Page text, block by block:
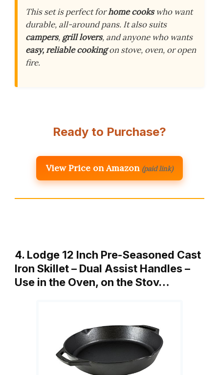
This set is perfect forhome cookswho want
durable, all-around pans. It also suits
campers, grill lovers, and anyone who wants
easy, reliable cookingon stove, oven, or open
fire.
Ready to Purchase?
View Price on Amazon (paid link)
4. Lodge 12 Inch Pre-Seasoned Cast
Iron Skillet – Dual Assist Handles –
Use in the Oven, on the Stov…